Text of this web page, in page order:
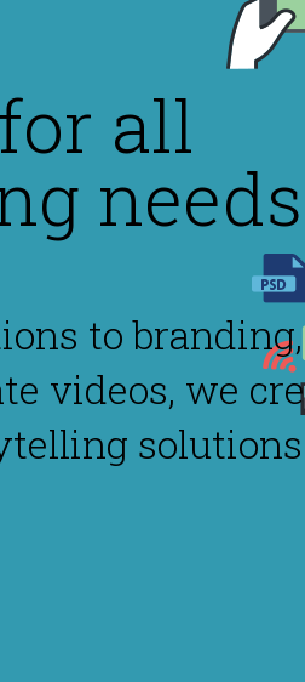
all
needs
to branding,
videos, we